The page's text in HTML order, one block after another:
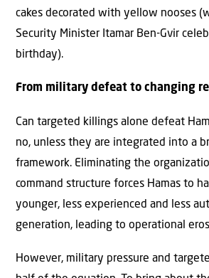
cakes decorated with yellow nooses
Security Minister Itamar Ben-Gvir
birthday).
From military defeat to changing
Can targeted killings alone defeat
no, unless they are integrated into a
framework. Eliminating the
command structure forces Hamas to
younger, less experienced and less
generation, leading to operational
However, military pressure and